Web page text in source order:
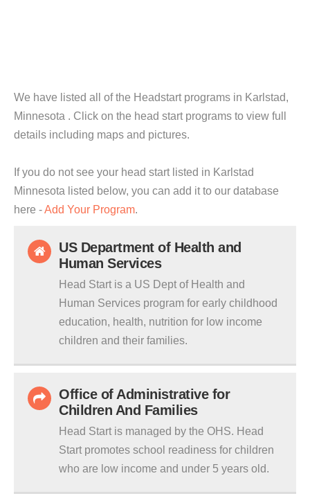
We have listed all of the Headstart programs in Karlstad,
Minnesota . Click on the head start programs to view full
details including maps and pictures.
If you do not see your head start listed in Karlstad
Minnesota listed below, you can add it to our database
here -Add Your Program.
US Department of Health and
Human Services
Head Start is a US Dept of Health and
Human Services program for early childhood
education, health, nutrition for low income
children and their families.
Office of Administrative for
Children And Families
Head Start is managed by the OHS. Head
Start promotes school readiness for children
who are low income and under 5 years old.